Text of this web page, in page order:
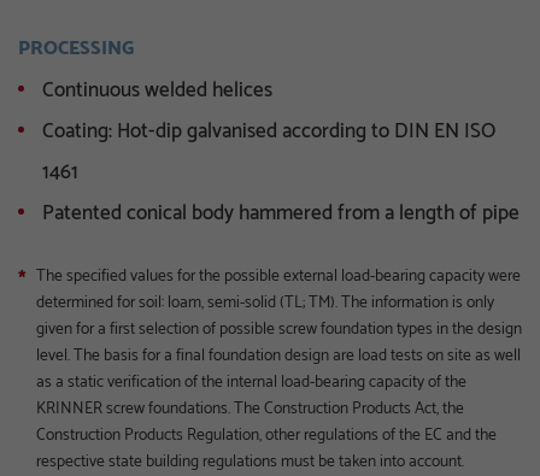
PROCESSING
Continuous welded helices
Coating: Hot-dip galvanised according to DIN EN ISO
1461
Patented conical body hammered from a length of pipe
* The specified values for the possible external load-bearing capacity were
determined for soil: loam, semi-solid (TL; TM). The information is only
given for a first selection of possible screw foundation types in the design
level. The basis for a final foundation design are load tests on site as well
as a static verification of the internal load-bearing capacity of the
KRINNER screw foundations. The Construction Products Act, the
Construction Products Regulation, other regulations of the EC and the
respective state building regulations must be taken into account.